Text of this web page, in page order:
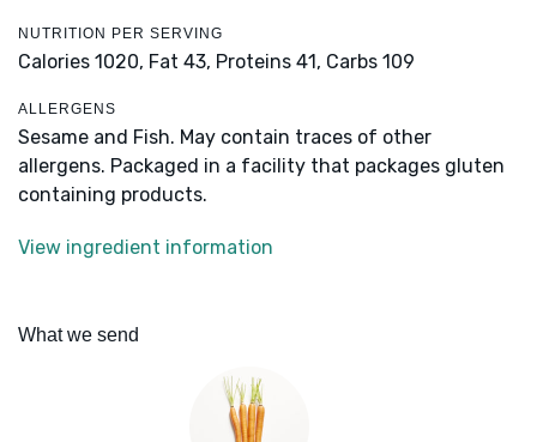
NUTRITION PER SERVING
Calories 1020, Fat 43, Proteins 41, Carbs 109
ALLERGENS
Sesame and Fish. May contain traces of other
allergens. Packaged in a facility that packages gluten
containing products.
View ingredient information
What we send